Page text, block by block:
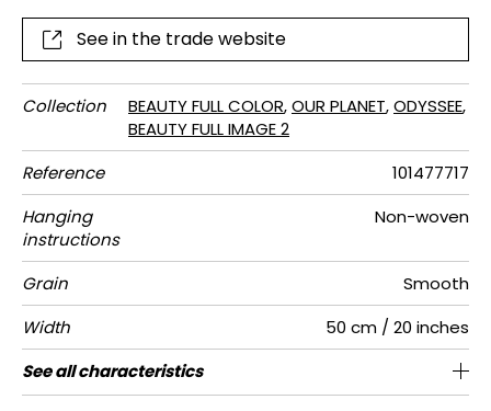
See in the trade website
Collection BEAUTY FULL COLOR,OUR PLANET,ODYSSEE,
BEAUTY FULL IMAGE 2
Reference
101477717
Hanging
instructions
Non-woven
Grain
Smooth
Width
50 cm / 20 inches
Height
280 cm / 110 inches
Full Width 200 cm / 79 inches
Match Straight match
Number of
drops
4
Weight in
g/m²
150
Care Washable
Apply paste Paste the wall
Removal Dry strip
Norme COV A+
European
fire-rating
B s1 d0
See all characteristics